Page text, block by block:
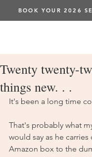
BOOK YOUR 2026
Twenty twenty-
things new. . .
It's been a long time
That's probably what
would say as he carries
Amazon box to the